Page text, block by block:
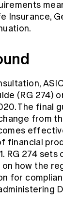
Board
Framework
governance
Insurance,
(RG 274)
The final
from
financial
RG 274 sets
how the
for